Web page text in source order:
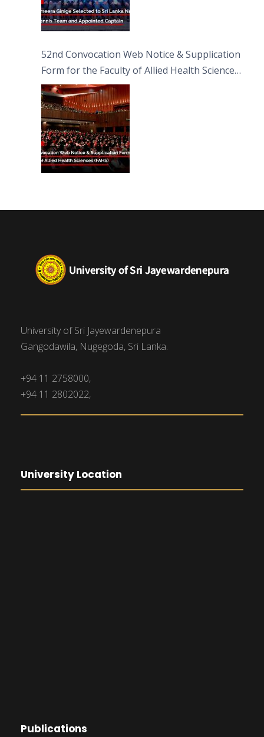
52nd Convocation Web Notice & Supplication
Form for the Faculty of Allied Health Sciences
(FAHS)
University of Sri Jayewardenepura
Gangodawila, Nugegoda, Sri Lanka.
+94 11 2758000,
+94 11 2802022,
University Location
Publications